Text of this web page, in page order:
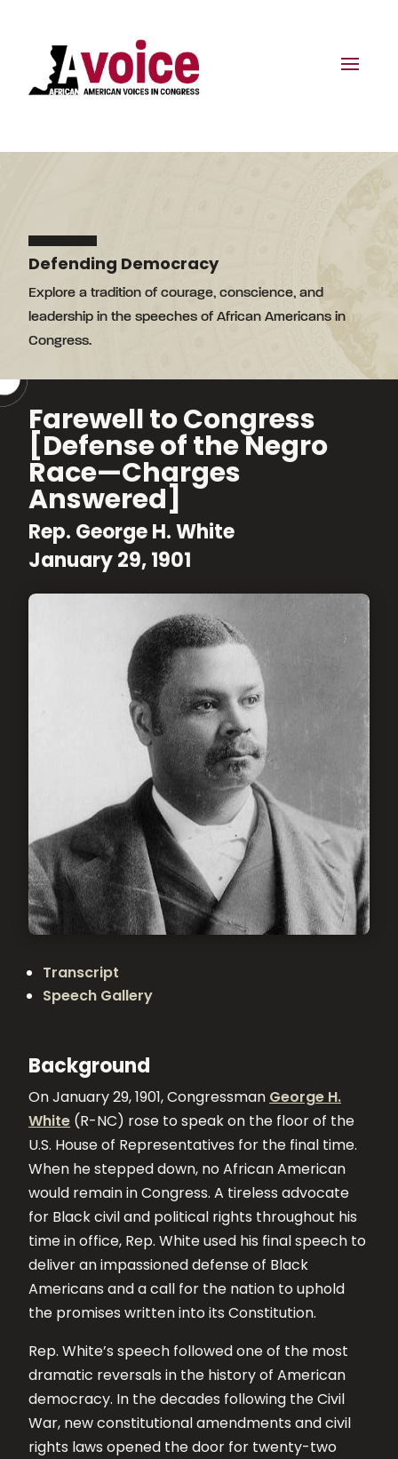
Defending Democracy
Explore a tradition of courage, conscience, and
leadership in the speeches of African Americans in
Congress.
Farewell to Congress
[Defense of the Negro
Race—Charges
Answered]
Rep. George H. White
January 29, 1901
Transcript
Speech Gallery
Background
On January 29, 1901, Congressman George H.
White (R-NC) rose to speak on the floor of the
U.S. House of Representatives for the final time.
When he stepped down, no African American
would remain in Congress. A tireless advocate
for Black civil and political rights throughout his
time in office, Rep. White used his final speech to
deliver an impassioned defense of Black
Americans and a call for the nation to uphold
the promises written into its Constitution.
Rep. White’s speech followed one of the most
dramatic reversals in the history of American
democracy. In the decades following the Civil
War, new constitutional amendments and civil
rights laws opened the door for twenty-two